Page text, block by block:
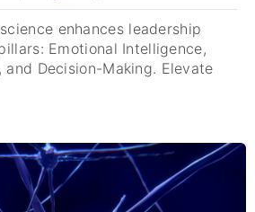
enhances leadership
Emotional Intelligence,
and Decision-Making. Elevate